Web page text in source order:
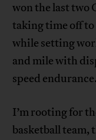
won the last two
taking time off
while setting
and mile with
speed endurance.
I’m rooting for
basketball team,